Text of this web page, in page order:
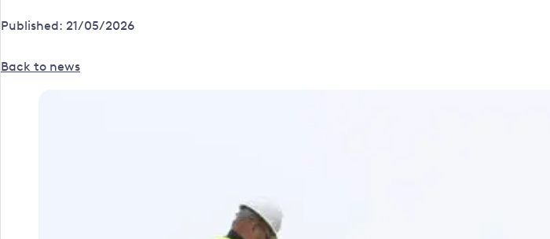
Published: 21/05/2026
Back to news